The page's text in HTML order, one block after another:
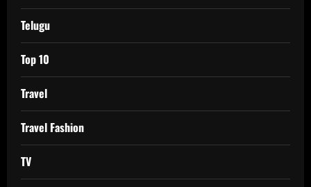
Telugu
Top 10
Travel
Travel Fashion
TV